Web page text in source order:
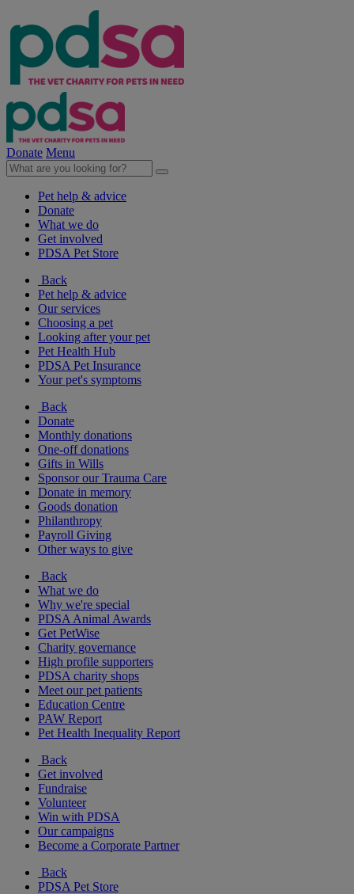
Donate Menu
Pet help & advice
Donate
What we do
Get involved
PDSA Pet Store
Back
Pet help & advice
Our services
Choosing a pet
Looking after your pet
Pet Health Hub
PDSA Pet Insurance
Your pet's symptoms
Back
Donate
Monthly donations
One-off donations
Gifts in Wills
Sponsor our Trauma Care
Donate in memory
Goods donation
Philanthropy
Payroll Giving
Other ways to give
Back
What we do
Why we're special
PDSA Animal Awards
Get PetWise
Charity governance
High profile supporters
PDSA charity shops
Meet our pet patients
Education Centre
PAW Report
Pet Health Inequality Report
Back
Get involved
Fundraise
Volunteer
Win with PDSA
Our campaigns
Become a Corporate Partner
Back
PDSA Pet Store